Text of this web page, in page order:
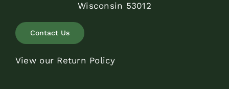
Wisconsin 53012
Contact Us
View our Return Policy